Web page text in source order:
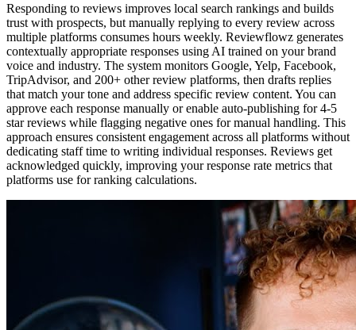
Responding to reviews improves local search rankings and builds
trust with prospects, but manually replying to every review across
multiple platforms consumes hours weekly. Reviewflowz generates
contextually appropriate responses using AI trained on your brand
voice and industry. The system monitors Google, Yelp, Facebook,
TripAdvisor, and 200+ other review platforms, then drafts replies
that match your tone and address specific review content. You can
approve each response manually or enable auto-publishing for 4-5
star reviews while flagging negative ones for manual handling. This
approach ensures consistent engagement across all platforms without
dedicating staff time to writing individual responses. Reviews get
acknowledged quickly, improving your response rate metrics that
platforms use for ranking calculations.